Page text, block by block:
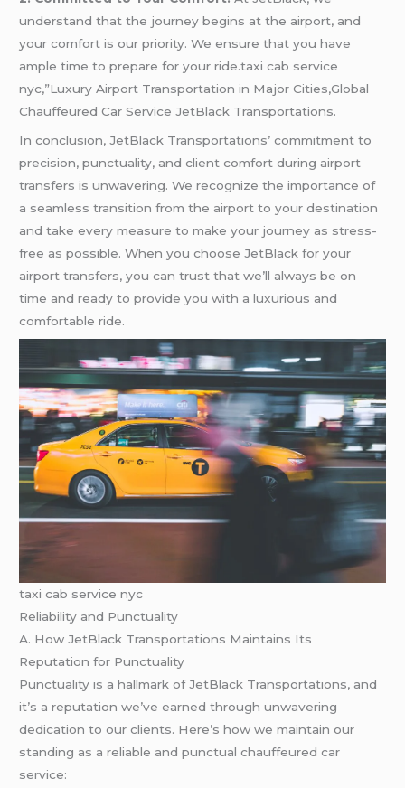
understand that the journey begins at the airport, and
your comfort is our priority. We ensure that you have
ample time to prepare for your ride.taxi cab service
nyc,”Luxury Airport Transportation in Major Cities,Global
Chauffeured Car Service JetBlack Transportations.
In conclusion, JetBlack Transportations’ commitment to
precision, punctuality, and client comfort during airport
transfers is unwavering. We recognize the importance of
a seamless transition from the airport to your destination
and take every measure to make your journey as stress-
free as possible. When you choose JetBlack for your
airport transfers, you can trust that we’ll always be on
time and ready to provide you with a luxurious and
comfortable ride.
taxi cab service nyc
Reliability and Punctuality
A. How JetBlack Transportations Maintains Its
Reputation for Punctuality
Punctuality is a hallmark of JetBlack Transportations, and
it’s a reputation we’ve earned through unwavering
dedication to our clients. Here’s how we maintain our
standing as a reliable and punctual chauffeured car
service: